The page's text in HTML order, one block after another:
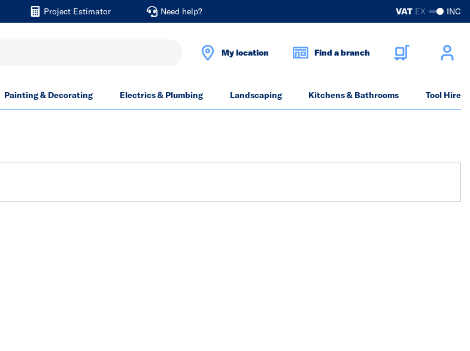
Project Estimator Need help? VAT EX INC
My location Find a branch
Painting & Decorating Electrics & Plumbing Landscaping Kitchens & Bathrooms Tool Hire